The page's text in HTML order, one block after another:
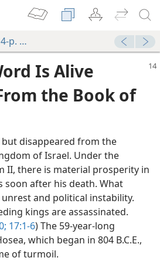
p. 17 par. 8
Is Alive
the Book of
but disappeared from the
of Israel. Under the
II, there is material prosperity in
soon after his death. What
and political instability.
kings are assassinated.
17:1-6) The 59-year-long
which began in 804 B.C.E.,
of turmoil.